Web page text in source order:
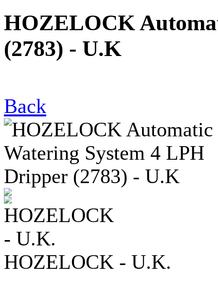
HOZELOCK
(2783) - U.K
Back
HOZELOCK - U.K.